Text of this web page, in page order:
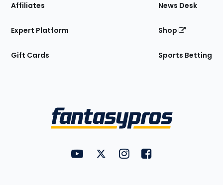
Affiliates
Expert Platform
Gift Cards
News Desk
Shop
Sports Betting
FantasyPros on YouTube
FantasyPros on Twitter
FantasyPros on Instagram
FantasyPros on